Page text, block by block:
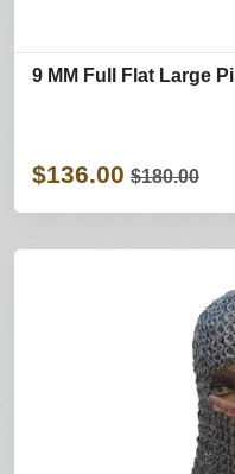
9 MM Full Flat Large
$136.00 $180.00